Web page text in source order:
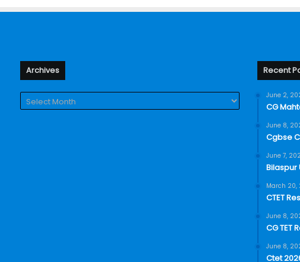
Archives Recent
June 2,
CG
June 8,
Cgbse
June 7,
Bilaspur
March 20,
CTET
June 8,
CG TET
June 8,
Ctet